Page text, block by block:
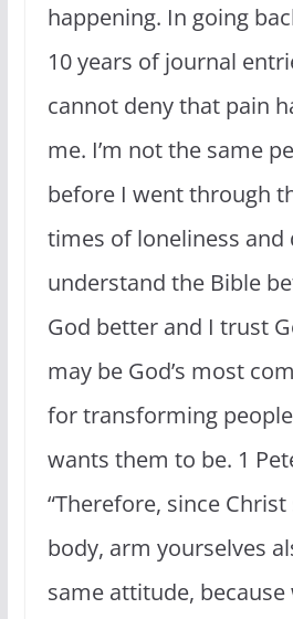
happening. In going
10 years of journal
cannot deny that pain
me. I’m not the same
before I went through
times of loneliness and
understand the Bible
God better and I trust
may be God’s most
for transforming
wants them to be. 1
“Therefore, since
body, arm yourselves
same attitude,